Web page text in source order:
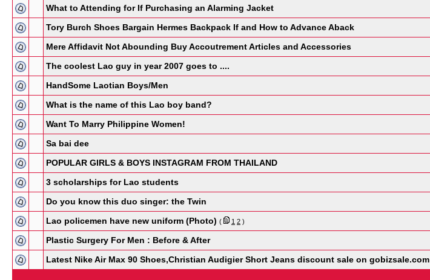
What to Attending for If Purchasing an Alarming Jacket
Tory Burch Shoes Bargain Hermes Backpack If and How to Advance Aback
Mere Affidavit Not Abounding Buy Accoutrement Articles and Accessories
The coolest Lao guy in year 2007 goes to ....
HandSome Laotian Boys/Men
What is the name of this Lao boy band?
Want To Marry Philippine Women!
Sa bai dee
POPULAR GIRLS & BOYS INSTAGRAM FROM THAILAND
3 scholarships for Lao students
Do you know this duo singer: the Twin
Lao policemen have new uniform (Photo) ( 1 2 )
Plastic Surgery For Men : Before & After
Latest Nike Air Max 90 Shoes,Christian Audigier Short Jeans discount sale on gobizsale.com